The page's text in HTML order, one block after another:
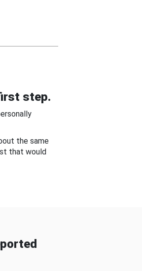
step.
the same
that would